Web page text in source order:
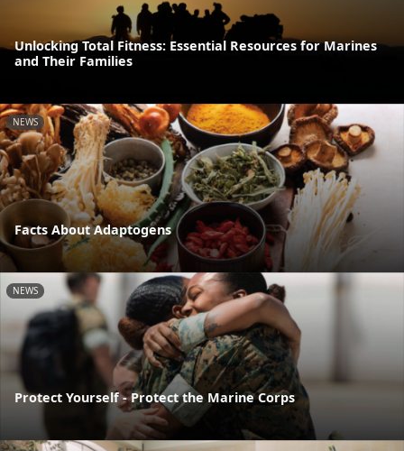
Unlocking Total Fitness: Essential Resources for Marines
and Their Families
NEWS
Facts About Adaptogens
NEWS
Protect Yourself - Protect the Marine Corps